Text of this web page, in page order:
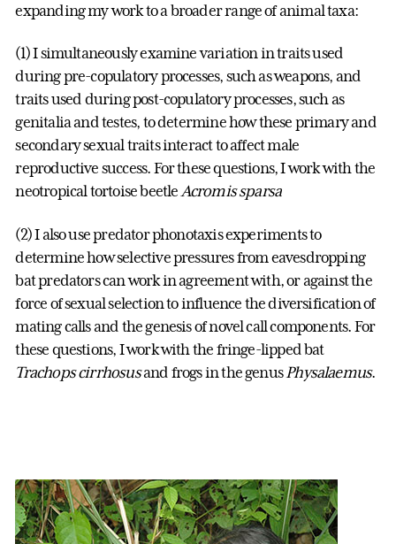
expanding my work to a broader range of animal taxa:
(1) I simultaneously examine variation in traits used
during pre-copulatory processes, such as weapons, and
traits used during post-copulatory processes, such as
genitalia and testes, to determine how these primary and
secondary sexual traits interact to affect male
reproductive success. For these questions, I work with the
neotropical tortoise beetleAcromis sparsa
(2) I also use predator phonotaxis experiments to
determine how selective pressures from eavesdropping
bat predators can work in agreement with, or against the
force of sexual selection to influence the diversification of
mating calls and the genesis of novel call components. For
these questions, I work with the fringe-lipped bat
Trachops cirrhosusand frogs in the genus Physalaemus.